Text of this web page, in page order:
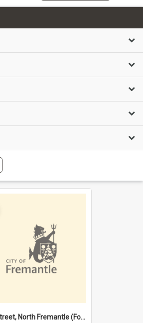
Davis Street, North Fremantle (Former name)